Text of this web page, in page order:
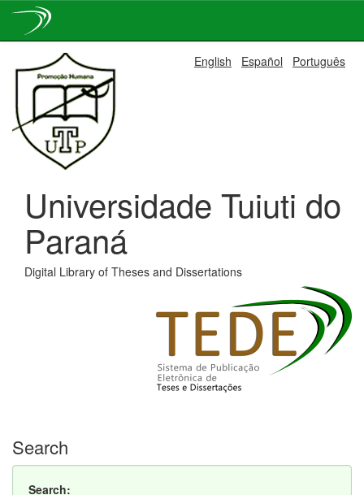
navigation
English Español Português
Universidade Tuiuti do
Paraná
Digital Library of Theses and Dissertations
Search
Search: